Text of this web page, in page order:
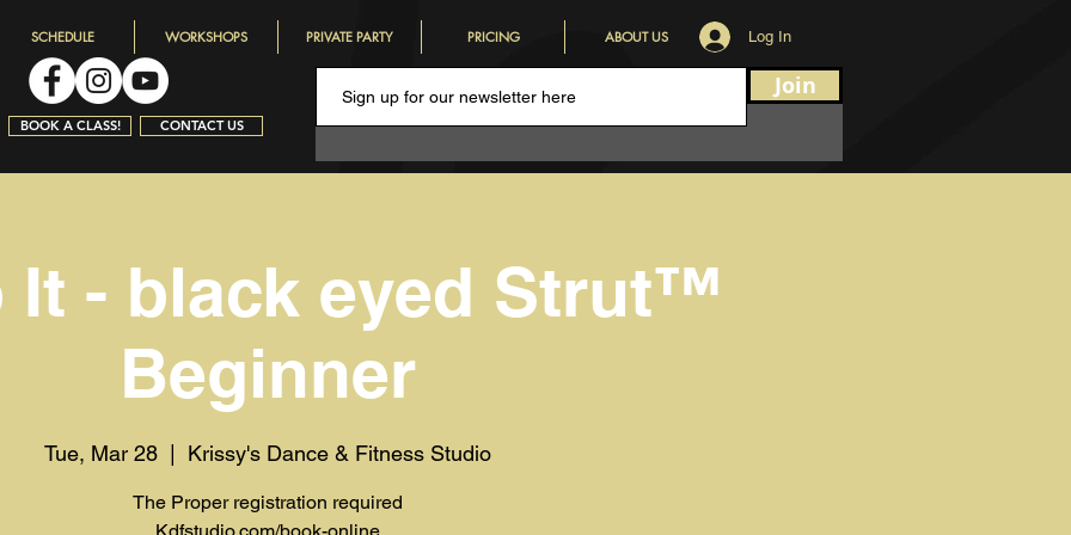
SCHEDULE WORKSHOPS PRIVATE PARTY PRICING ABOUT US Log In
BOOK A CLASS! CONTACT US
Join
It - black eyed Strut™️
Beginner
Tue, Mar 28
  |
Krissy's Dance & Fitness Studio
The Proper registration required